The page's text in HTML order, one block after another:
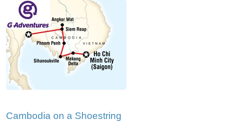
Cambodia on a Shoestring